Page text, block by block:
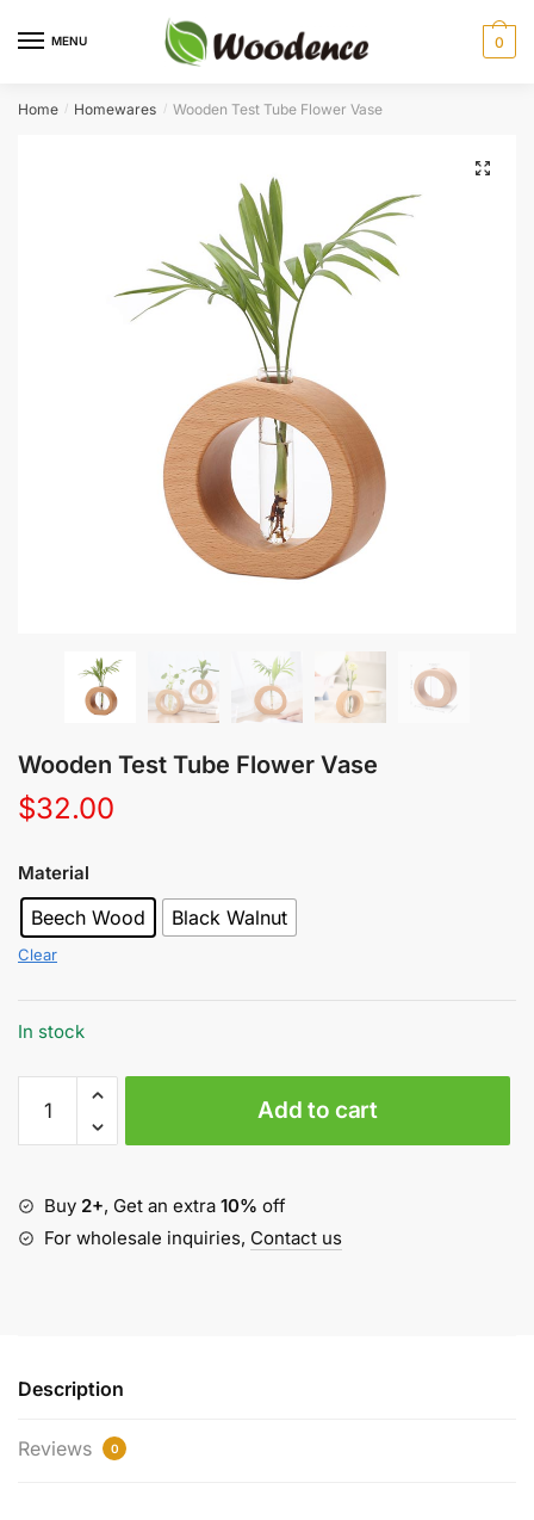
MENU 0
Home / Homewares / Wooden Test Tube Flower Vase
Wooden Test Tube Flower Vase
$32.00
Material
Beech Wood Black Walnut
Clear
In stock
Test
Tube
Vase
quantity
Add to cart
Buy 2+, Get an extra 10% off
For wholesale inquiries, Contact us
Description
Reviews 0